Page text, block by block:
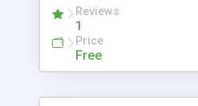
Reviews
1
Price
Free